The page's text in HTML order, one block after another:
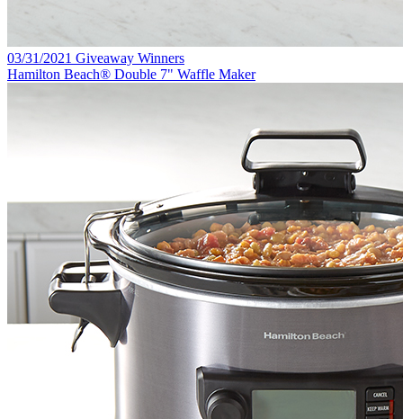
03/31/2021 Giveaway Winners
Hamilton Beach® Double 7" Waffle Maker